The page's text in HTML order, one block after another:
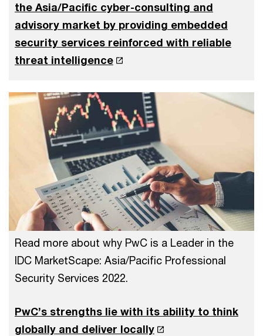
the Asia/Pacific cyber-consulting and
advisory market by providing embedded
security services reinforced with reliable
threat intelligence
Read more about why PwC is a Leader in the
IDC MarketScape: Asia/Pacific Professional
Security Services 2022.
PwC’s strengths lie with its ability to think
globally and deliver locally